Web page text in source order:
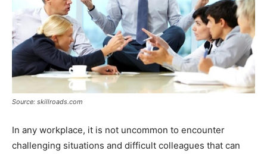
Source: skillroads.com
In any workplace, it is not uncommon to encounter
challenging situations and difficult colleagues that can